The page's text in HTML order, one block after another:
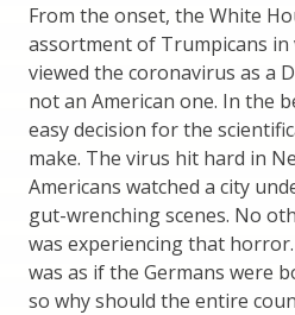
From the onset, the White
assortment of Trumpicans
viewed the coronavirus as a
not an American one. In the
easy decision for the
make. The virus hit hard in
Americans watched a city
gut-wrenching scenes. No
was experiencing that
was as if the Germans were
so why should the entire